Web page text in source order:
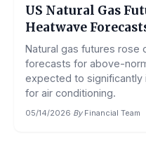
US Natural Gas
Heatwave
Natural gas futures rose
forecasts for above-
expected to significantly
for air conditioning.
05/14/2026·By Financial Team